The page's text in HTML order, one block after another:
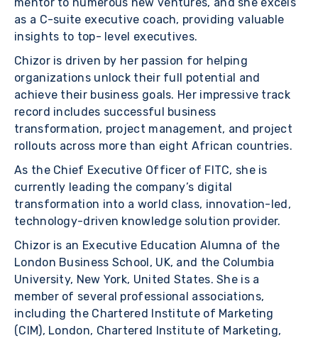
as a C-suite executive coach, providing valuable
insights to top- level executives.
Chizor is driven by her passion for helping
organizations unlock their full potential and
achieve their business goals. Her impressive track
record includes successful business
transformation, project management, and project
rollouts across more than eight African countries.
As the Chief Executive Officer of FITC, she is
currently leading the company’s digital
transformation into a world class, innovation-led,
technology-driven knowledge solution provider.
Chizor is an Executive Education Alumna of the
London Business School, UK, and the Columbia
University, New York, United States. She is a
member of several professional associations,
including the Chartered Institute of Marketing
(CIM), London, Chartered Institute of Marketing,